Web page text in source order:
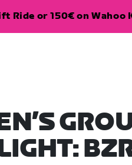
Ride or 150€ on Wahoo